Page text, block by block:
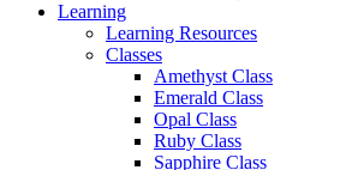
Learning
Learning Resources
Classes
Amethyst Class
Emerald Class
Opal Class
Ruby Class
Sapphire Class